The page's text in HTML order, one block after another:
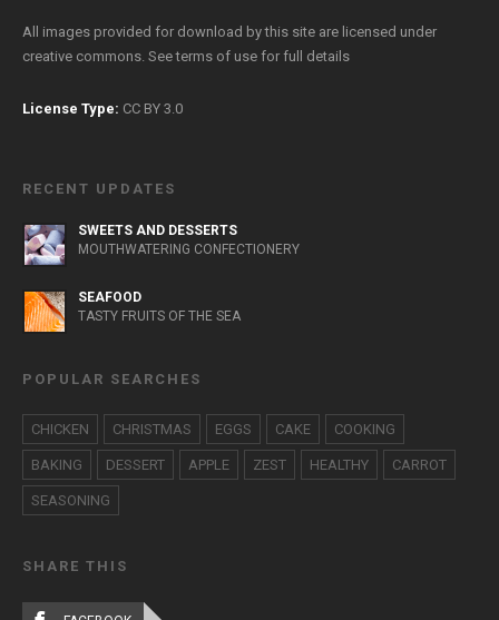
All images provided for download by this site are licensed under
creative commons. Seeterms of use for full details
License Type: CC BY 3.0
RECENT UPDATES
SWEETS AND DESSERTS
MOUTHWATERING CONFECTIONERY
SEAFOOD
TASTY FRUITS OF THE SEA
POPULAR SEARCHES
CHICKEN CHRISTMAS EGGS CAKE COOKING
BAKING DESSERT APPLE ZEST HEALTHY CARROT
SEASONING
SHARE THIS